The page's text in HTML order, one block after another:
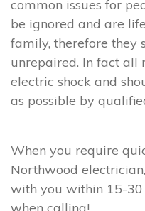
common issues for
be ignored and are
family, therefore they
unrepaired. In fact all
electric shock and
as possible by
When you require
Northwood
with you within 15-30